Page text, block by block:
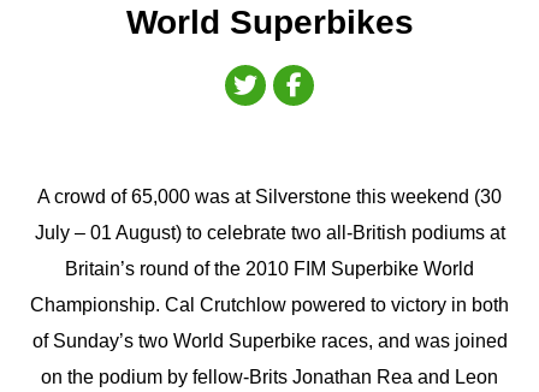
World Superbikes
A crowd of 65,000 was at Silverstone this weekend (30
July – 01 August) to celebrate two all-British podiums at
Britain’s round of the 2010 FIM Superbike World
Championship. Cal Crutchlow powered to victory in both
of Sunday’s two World Superbike races, and was joined
on the podium by fellow-Brits Jonathan Rea and Leon